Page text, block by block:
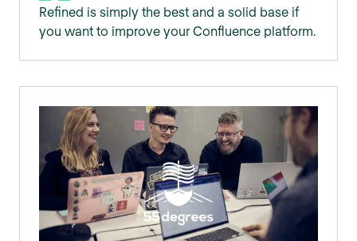
Refined is simply the best and a solid base if
you want to improve your Confluence platform.